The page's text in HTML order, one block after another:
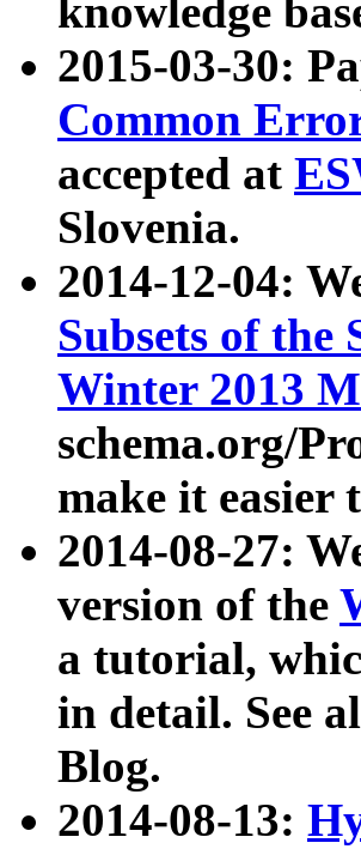
knowledge
2015-03-30:
Common
accepted at
Slovenia.
2014-12-04:
Subsets of the
Winter 2013
schema.org/
make it easier
2014-08-27:
version of the
a tutorial,
in detail. See
Blog.
2014-08-13: